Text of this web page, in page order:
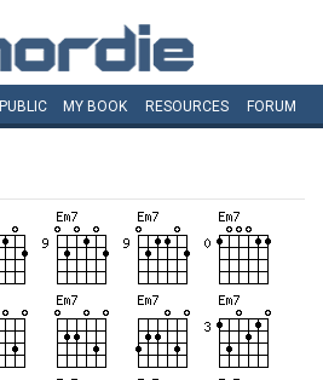
PUBLIC MY BOOK RESOURCES FORUM